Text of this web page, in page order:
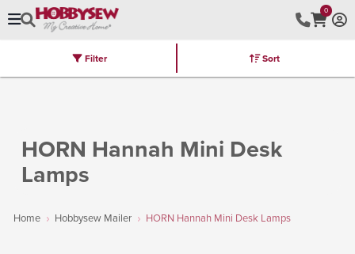
0
Brands Latest Furniture Kits
HORN Hannah Mini Desk
Lamps
Home Hobbysew Mailer HORN Hannah Mini Desk Lamps
Filter Sort